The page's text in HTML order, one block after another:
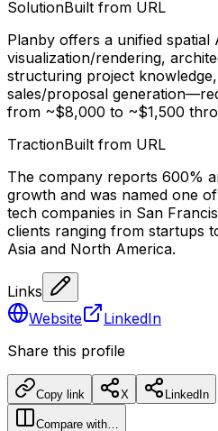
SolutionBuilt from URL
Planby offers a unified
visualization/rendering,
structuring project
sales/proposal
from ~$8,000 to ~$1,500
TractionBuilt from URL
The company reports 600%
growth and was named one
tech companies in San
clients ranging from startups
Asia and North America.
Links
Website
LinkedIn
Share this profile
Copy link X LinkedIn
Compare with…